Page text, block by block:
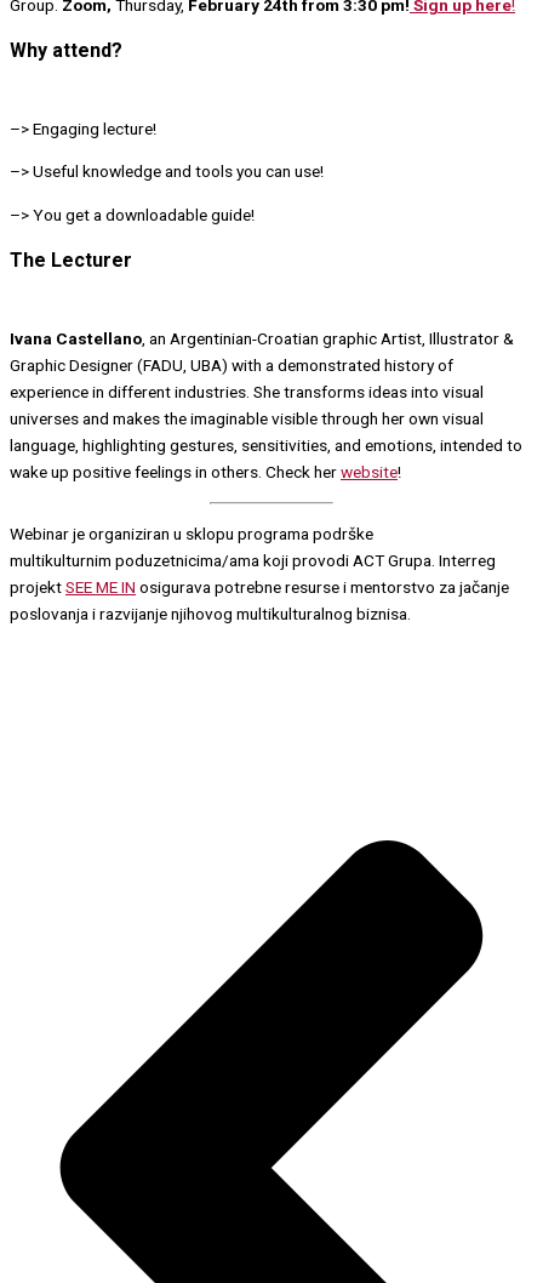
Group. Zoom, Thursday, February 24th from 3:30 pm! Sign up here!
Why attend?
–> Engaging lecture!
–> Useful knowledge and tools you can use!
–> You get a downloadable guide!
The Lecturer
Ivana Castellano , an Argentinian-Croatian graphic Artist, Illustrator &
Graphic Designer (FADU, UBA) with a demonstrated history of
experience in different industries. She transforms ideas into visual
universes and makes the imaginable visible through her own visual
language, highlighting gestures, sensitivities, and emotions, intended to
wake up positive feelings in others. Check herwebsite!
Webinar je organiziran u sklopu programa podrške
multikulturnim poduzetnicima/ama koji provodi ACT Grupa. Interreg
projektSEE ME IN osigurava potrebne resurse i mentorstvo za jačanje
poslovanja i razvijanje njihovog multikulturalnog biznisa.